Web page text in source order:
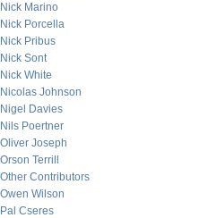
Nick Marino
Nick Porcella
Nick Pribus
Nick Sont
Nick White
Nicolas Johnson
Nigel Davies
Nils Poertner
Oliver Joseph
Orson Terrill
Other Contributors
Owen Wilson
Pal Cseres